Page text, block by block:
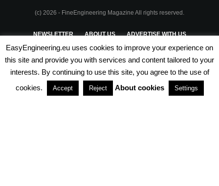
(c) 2026 - FineEngineering Magazine All rights reserved.
NEWSLETTER ABOUT US ADVERTISE WITH US
PRIVACY POLICY TERMS & CONDITIONS
PARTNERSHIPS
EasyEngineering.eu uses cookies to improve your experience on
this site and provide you with services and content tailored to your
interests. By continuing to use this site, you agree to the use of
cookies.
Accept Reject About cookies Settings